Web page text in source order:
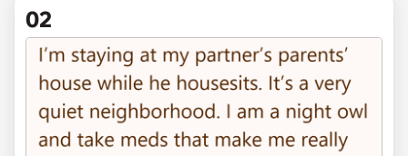
02